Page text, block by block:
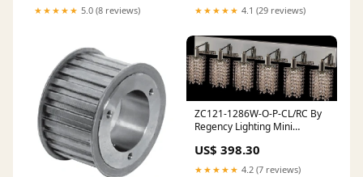
★★★★★ 5.0 (8 reviews) ★★★★★ 4.1 (29 reviews)
ZC121-1286W-O-P-CL/RC By
Regency Lighting Mini
Sconce Chrome Finish
FAM245
US$ 398.30
★★★★★ 4.2 (7 reviews)